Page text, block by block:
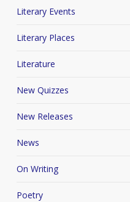
Literary Events
Literary Places
Literature
New Quizzes
New Releases
News
On Writing
Poetry